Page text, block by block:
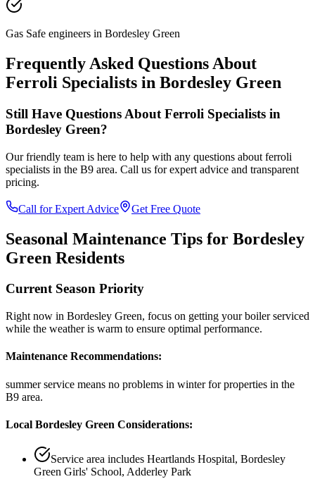
Gas Safe engineers in Bordesley Green
Frequently Asked Questions About
Ferroli Specialists in Bordesley Green
Still Have Questions About Ferroli Specialists in
Bordesley Green?
Our friendly team is here to help with any questions about ferroli
specialists in the B9 area. Call us for expert advice and transparent
pricing.
Call for Expert Advice Get Free Quote
Seasonal Maintenance Tips for Bordesley
Green Residents
Current Season Priority
Right now in Bordesley Green, focus on getting your boiler serviced
while the weather is warm to ensure optimal performance.
Maintenance Recommendations:
summer service means no problems in winterfor properties in the
B9 area.
Local Bordesley Green Considerations:
Service area includes Heartlands Hospital, Bordesley
Green Girls' School, Adderley Park